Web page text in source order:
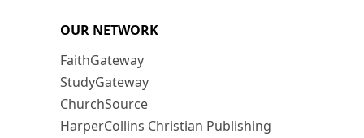
OUR NETWORK
FaithGateway
StudyGateway
ChurchSource
HarperCollins Christian Publishing